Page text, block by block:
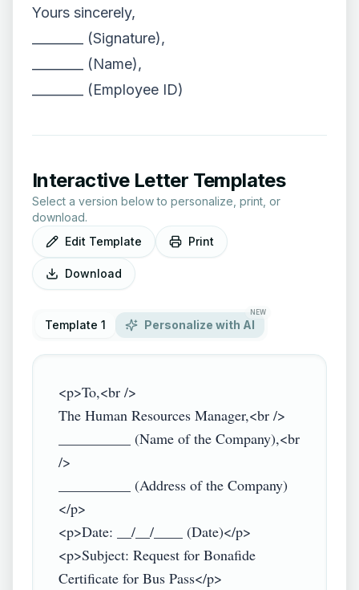
Yours sincerely,
________ (Signature),
________ (Name),
________ (Employee ID)
Interactive Letter Templates
Select a version below to personalize, print, or
download.
Edit Template
Print
Download
Template 1 Personalize with AI
NEW
<p>To,<br />
The Human Resources Manager,<br />
__________ (Name of the Company),<br
/>
__________ (Address of the Company)
</p>
<p>Date: __/__/____ (Date)</p>
<p>Subject: Request for Bonafide
Certificate for Bus Pass</p>